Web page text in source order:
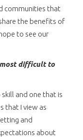
communities that
the benefits of
to see our
most difficult to
and one that is
that I view as
and
about